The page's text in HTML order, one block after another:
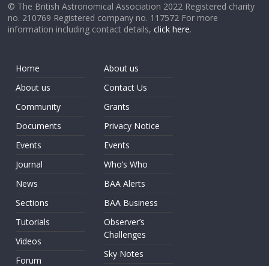
© The British Astronomical Association 2022 Registered charity
no. 210769 Registered company no. 117572 For more
information including contact details,click here.
Home
About us
Community
Documents
Events
Journal
News
Sections
Tutorials
Videos
Forum
About us
Contact Us
Grants
Privacy Notice
Events
Who’s Who
BAA Alerts
BAA Business
Observer’s
Challenges
Sky Notes